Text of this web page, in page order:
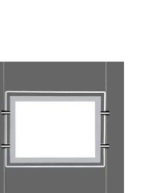
through
has
multiple
The
options